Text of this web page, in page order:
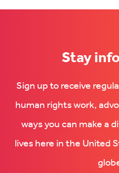
Stay
Sign up to receive
human rights work,
ways you can make a
lives here in the United